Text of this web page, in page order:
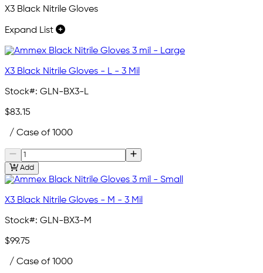
X3 Black Nitrile Gloves
Expand List
X3 Black Nitrile Gloves - L - 3 Mil
Stock#: GLN-BX3-L
$83.15
/ Case of 1000
Add
X3 Black Nitrile Gloves - M - 3 Mil
Stock#: GLN-BX3-M
$99.75
/ Case of 1000